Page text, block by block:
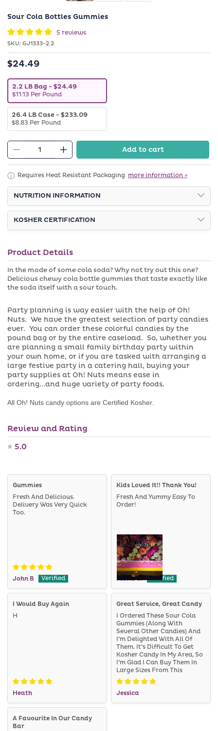
Sour Cola Bottles Gummies
5 reviews
SKU: SKU:
GJ1333-2.2
Regular
$24.49
2.2 LB Bag V
a
r
i
a
n
t
d
o
u
o
r
n
a
a
a
b
l
e
- $24.49
$11.13 Per Pound
26.4 LB CaseV
a
r
a
t
s
o
d
o
t
o
r
u
v
a
i
a
b
- $233.09
$8.83 Per Pound
Decrease
quantity
for
Sour
Cola
Bottles
Gummies
Increase
quantity
for
Sour
Cola
Bottles
Gummies
Add to cart
Requires Heat Resistant Packaging more information »
NUTRITION INFORMATION
KOSHER CERTIFICATION
Product Details
In the mode of some cola soda? Why not try out this one?
Delicious chewy cola bottle gummies that taste exactly like
the soda itself with a sour touch.
Party planning is way easier with the help of Oh!
Nuts. We have the greatest selection of party candies
ever. You can order these colorful candies by the
pound bag or by the entire caseload. So, whether you
are planning a small family birthday party within
your own home, or if you are tasked with arranging a
large festive party in a catering hall, buying your
party supplies at Oh! Nuts means ease in
ordering...and huge variety of party foods.
All Oh! Nuts candy options are Certified Kosher.
Review and Rating
⭐ 5.0
John B
Gummies
Fresh And Delicious.
Delivery Was Very Quick
Too.
Rivka G.
Kids Loved It!! Thank You!
Fresh And Yummy Easy To
Order!
Heath
I Would Buy Again
H
Jessica
Great Service, Great Candy
I Ordered These Sour Cola
Gummies (along With
Several Other Candies) And
I’m Delighted With All Of
Them. It’s Difficult To Get
Kosher Candy In My Area, So
I’m Glad I Can Buy Them In
Large Sizes From This
Website. I Will Definitely
Order From Here Again In
The Future!
A Favourite In Our Candy
Bar